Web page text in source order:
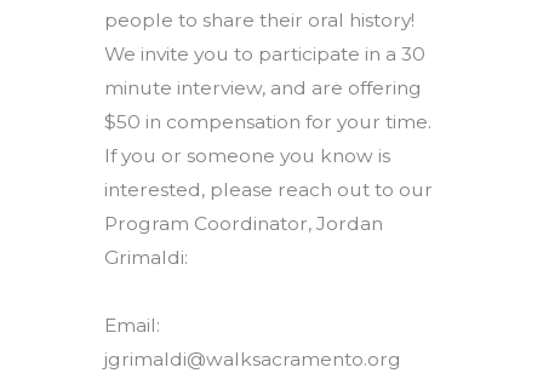
people to share their oral history!
We invite you to participate in a 30
minute interview, and are offering
$50 in compensation for your time.
If you or someone you know is
interested, please reach out to our
Program Coordinator, Jordan
Grimaldi:
Email:
jgrimaldi@walksacramento.org